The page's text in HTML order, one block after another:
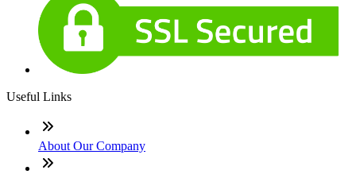
Useful Links
About Our Company